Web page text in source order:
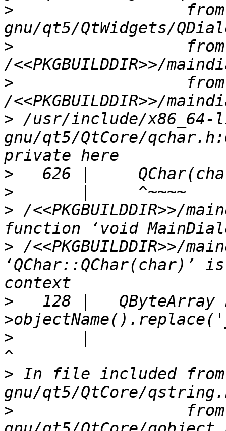
>
>
                  from
>
                  from
> /usr/include/x86_64-
gnu/qt5/QtCore/
>
>
> /<<PKGBUILDDIR>>/
> /<<PKGBUILDDIR>>/
>
128 |   QByteArray
>
> In file included
>